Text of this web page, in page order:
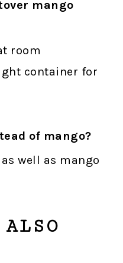
mango
room
container for
of mango?
well as mango